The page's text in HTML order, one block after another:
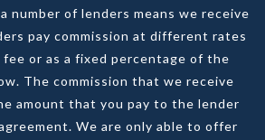
number of lenders means we receive
pay commission at different rates
or as a fixed percentage of the
The commission that we receive
amount that you pay to the lender
We are only able to offer